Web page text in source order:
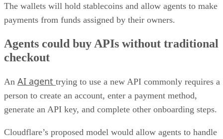
The wallets will hold stablecoins and allow agents to make
payments from funds assigned by their owners.
Agents could buy APIs without traditional
checkout
An AI agent trying to use a new API commonly requires a
person to create an account, enter a payment method,
generate an API key, and complete other onboarding steps.
Cloudflare’s proposed model would allow agents to handle